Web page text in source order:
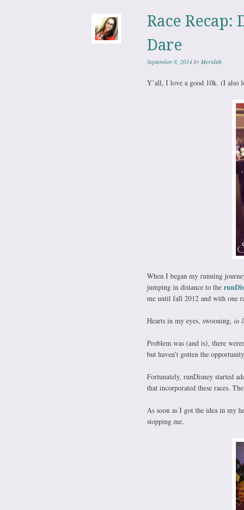
Race
Dare
September 8, 2014byMeridith
Y’all, I love a good 10k. (I also
When I began my running
jumping in distance to the
me until fall 2012 and with one
Hearts in my eyes, swooning, in
Problem was (and is), there
but haven’t gotten the
Fortunately, runDisney started
that incorporated these races.
As soon as I got the idea in my
stopping me.